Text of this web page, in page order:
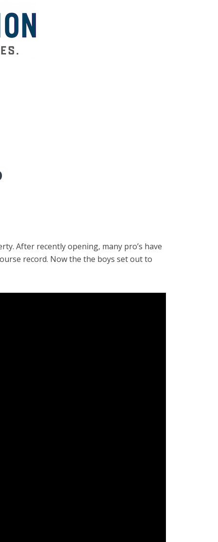
After recently opening, many pro’s have
record. Now the the boys set out to